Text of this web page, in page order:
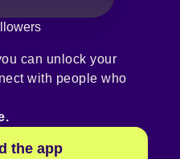
can unlock your
with people who
the app